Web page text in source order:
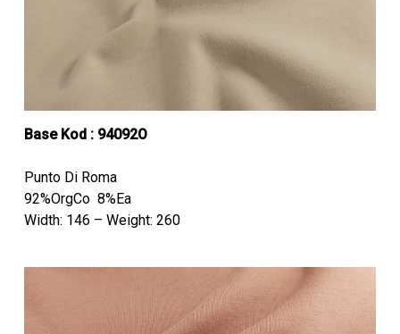
Base Kod : 94092O
Punto Di Roma
92%OrgCo 8%Ea
Width: 146 – Weight: 260